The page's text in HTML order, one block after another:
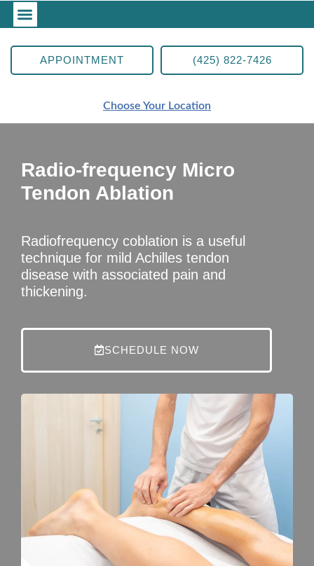
APPOINTMENT (425) 822-7426
Choose Your Location
Radio-frequency Micro
Tendon Ablation
Radiofrequency coblation is a useful
technique for mild Achilles tendon
disease with associated pain and
thickening.
SCHEDULE NOW